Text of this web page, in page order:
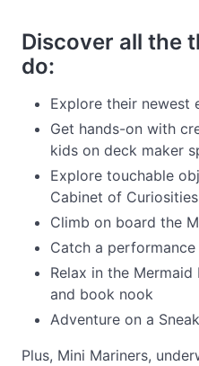
Discover all the
do:
Explore their newest
Get hands-on with
kids on deck maker
Explore touchable
Cabinet of Curiosities
Climb on board the
Catch a performance
Relax in the
and book nook
Adventure on a
Plus, Mini Mariners,